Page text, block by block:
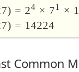
= 24 × 71 ×
= 14224
Common